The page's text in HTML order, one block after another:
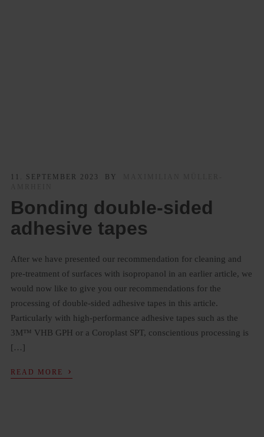
11. SEPTEMBER 2023 BY
Bonding double-sided
adhesive tapes
After we have presented our recommendation for cleaning and
pre-treatment of surfaces with isopropanol in an earlier article, we
would now like to give you our recommendations for the
processing of double-sided adhesive tapes in this article.
Particularly with high-performance adhesive tapes such as the
3M™ VHB GPH or a Coroplast SPT, conscientious processing is
[…]
READ MORE ›